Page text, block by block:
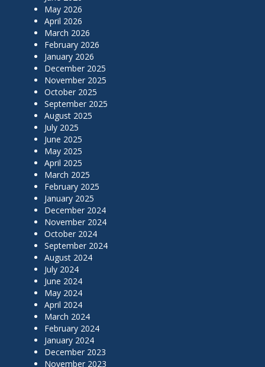
May 2026
April 2026
March 2026
February 2026
January 2026
December 2025
November 2025
October 2025
September 2025
August 2025
July 2025
June 2025
May 2025
April 2025
March 2025
February 2025
January 2025
December 2024
November 2024
October 2024
September 2024
August 2024
July 2024
June 2024
May 2024
April 2024
March 2024
February 2024
January 2024
December 2023
November 2023